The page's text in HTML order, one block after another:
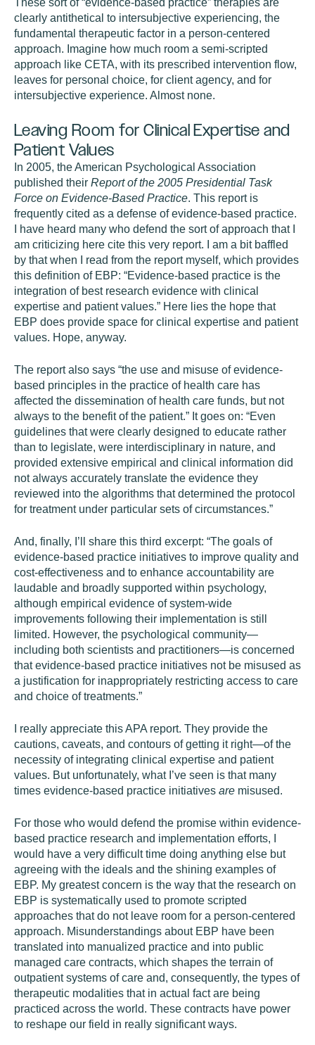
These sort of “evidence-based practice” therapies are
clearly antithetical to intersubjective experiencing, the
fundamental therapeutic factor in a person-centered
approach. Imagine how much room a semi-scripted
approach like CETA, with its prescribed intervention flow,
leaves for personal choice, for client agency, and for
intersubjective experience. Almost none.
Leaving Room for Clinical Expertise and
Patient Values
In 2005, the American Psychological Association
published their Report of the 2005 Presidential Task
Force on Evidence-Based Practice. This report is
frequently cited as a defense of evidence-based practice.
I have heard many who defend the sort of approach that I
am criticizing here cite this very report. I am a bit baffled
by that when I read from the report myself, which provides
this definition of EBP: “Evidence-based practice is the
integration of best research evidence with clinical
expertise and patient values.” Here lies the hope that
EBP does provide space for clinical expertise and patient
values. Hope, anyway.
The report also says “the use and misuse of evidence-
based principles in the practice of health care has
affected the dissemination of health care funds, but not
always to the benefit of the patient.” It goes on: “Even
guidelines that were clearly designed to educate rather
than to legislate, were interdisciplinary in nature, and
provided extensive empirical and clinical information did
not always accurately translate the evidence they
reviewed into the algorithms that determined the protocol
for treatment under particular sets of circumstances.”
And, finally, I’ll share this third excerpt: “The goals of
evidence-based practice initiatives to improve quality and
cost-effectiveness and to enhance accountability are
laudable and broadly supported within psychology,
although empirical evidence of system-wide
improvements following their implementation is still
limited. However, the psychological community—
including both scientists and practitioners—is concerned
that evidence-based practice initiatives not be misused as
a justification for inappropriately restricting access to care
and choice of treatments.”
I really appreciate this APA report. They provide the
cautions, caveats, and contours of getting it right—of the
necessity of integrating clinical expertise and patient
values. But unfortunately, what I’ve seen is that many
times evidence-based practice initiatives are misused.
For those who would defend the promise within evidence-
based practice research and implementation efforts, I
would have a very difficult time doing anything else but
agreeing with the ideals and the shining examples of
EBP. My greatest concern is the way that the research on
EBP is systematically used to promote scripted
approaches that do not leave room for a person-centered
approach. Misunderstandings about EBP have been
translated into manualized practice and into public
managed care contracts, which shapes the terrain of
outpatient systems of care and, consequently, the types of
therapeutic modalities that in actual fact are being
practiced across the world. These contracts have power
to reshape our field in really significant ways.